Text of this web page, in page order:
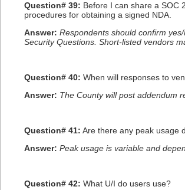
Question# 39: Before I can share a SOC
procedures for obtaining a signed NDA.
Answer: Respondents should confirm
Security Questions. Short-listed vendors
Question# 40: When will responses to
Answer: The County will post addendum
Question# 41: Are there any peak usage
Answer: Peak usage is variable and
Question# 42: What U/I do users use?